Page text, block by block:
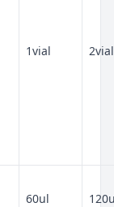
1vial 2vial
60ul